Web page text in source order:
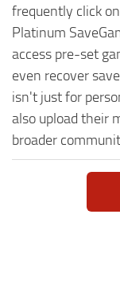
frequently click
Platinum
access pre-set
even recover
isn't just for
also upload their
broader